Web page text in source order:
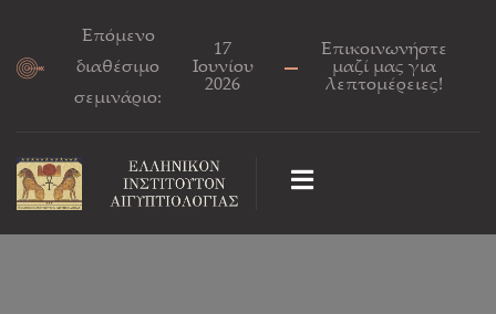
Επόμενο
διαθέσιμο
σεμινάριο:
17
Ιουνίου
2026
Επικοινωνήστε
μαζί μας για
λεπτομέρειες!